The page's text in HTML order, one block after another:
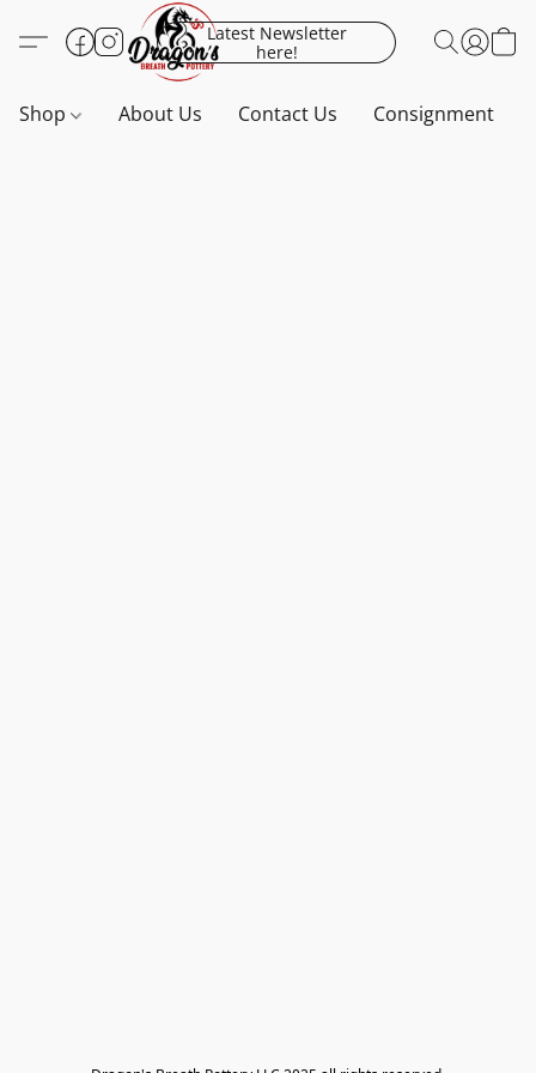
Latest Newsletter
here!
Shop About Us Contact Us Consignment